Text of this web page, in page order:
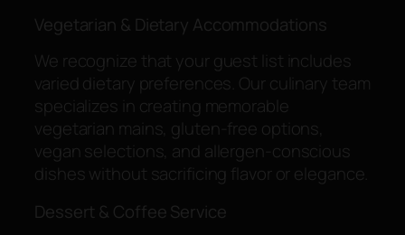
Vegetarian & Dietary Accommodations
We recognize that your guest list includes
varied dietary preferences. Our culinary team
specializes in creating memorable
vegetarian mains, gluten-free options,
vegan selections, and allergen-conscious
dishes without sacrificing flavor or elegance.
Dessert & Coffee Service